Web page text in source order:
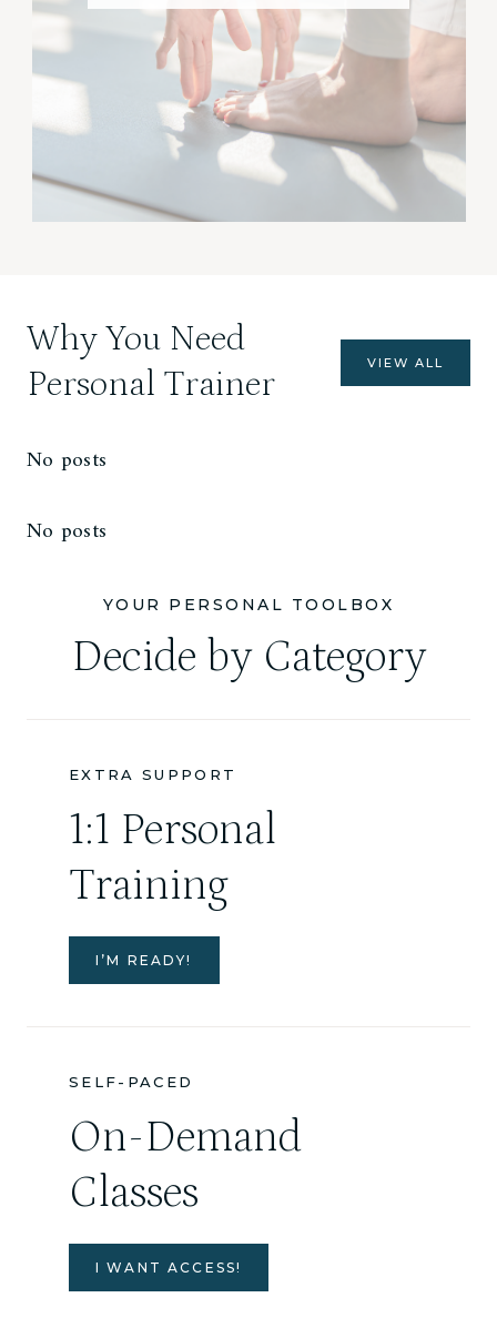
Why You Need
Personal Trainer
VIEW ALL
No posts
No posts
YOUR PERSONAL TOOLBOX
Decide by Category
EXTRA SUPPORT
1:1 Personal
Training
I’M READY!
SELF-PACED
On-Demand
Classes
I WANT ACCESS!